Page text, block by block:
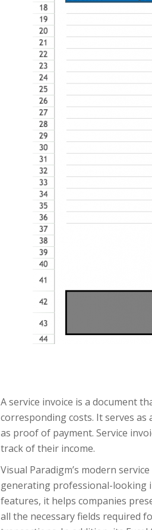
A service invoice is a document
corresponding costs. It serves
as proof of payment. Service
track of their income.
Visual Paradigm’s modern
generating professional-looking
features, it helps companies
all the necessary fields required